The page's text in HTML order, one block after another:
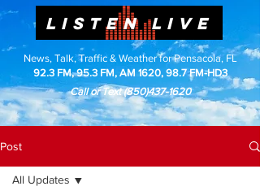
LISTEN LIVE
News, Talk, Traffic & Weather for Pensacola, FL
92.3 FM, 95.3 FM, AM 1620, 98.7 FM-HD3
Call or Text(850)437-1620
Post
All Updates